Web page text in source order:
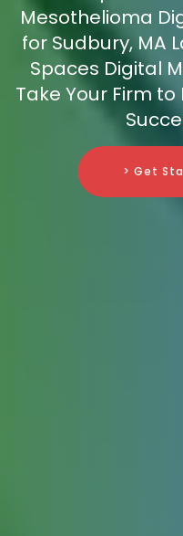
Mesothelioma
for Sudbury, MA
Spaces Digital
Take Your Firm
> Get